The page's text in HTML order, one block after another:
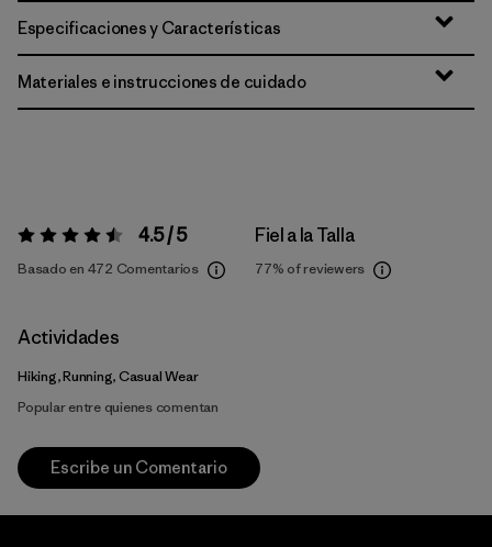
Especificaciones y Características
Materiales e instrucciones de cuidado
Valoración:4.5 / 5 4.5 / 5
Basado en 472 Comentarios
Fiel a la Talla
77% of reviewers
Actividades
Hiking, Running, Casual Wear
Popular entre quienes comentan
Escribe un Comentario